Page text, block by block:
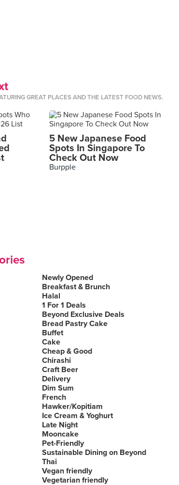
GREAT PLACES AND THE LATEST FOOD NEWS.
5 New Japanese Food
Spots In Singapore To
Check Out Now
Burpple
Newly Opened
Breakfast & Brunch
Halal
1 For 1 Deals
Beyond Exclusive Deals
Bread Pastry Cake
Buffet
Cake
Cheap & Good
Chirashi
Craft Beer
Delivery
Dim Sum
French
Hawker/Kopitiam
Ice Cream & Yoghurt
Late Night
Mooncake
Pet-Friendly
Sustainable Dining on Beyond
Thai
Vegan friendly
Vegetarian friendly